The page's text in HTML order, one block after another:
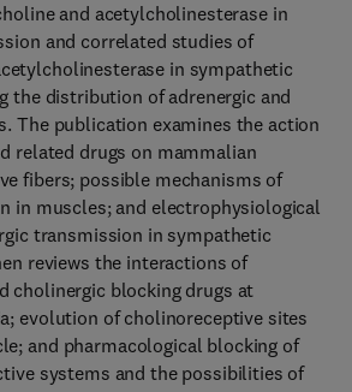
and acetylcholinesterase in
and correlated studies of
in sympathetic
the distribution of adrenergic and
The publication examines the action
related drugs on mammalian
fibers; possible mechanisms of
in muscles; and electrophysiological
transmission in sympathetic
reviews the interactions of
cholinergic blocking drugs at
evolution of cholinoreceptive sites
and pharmacological blocking of
systems and the possibilities of